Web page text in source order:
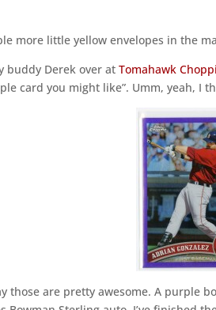
more little yellow envelopes in the
buddy Derek over atTomahawk
card you might like”. Umm, yeah, I
those are pretty awesome. A purple